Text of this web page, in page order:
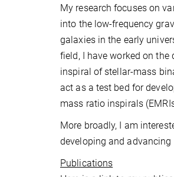
My research focuses on
into the low-frequency
galaxies in the early
field, I have worked on
inspiral of stellar-mass
act as a test bed for
mass ratio inspirals
More broadly, I am
developing and
Publications